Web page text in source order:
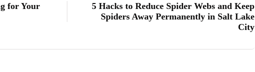
for Your
5 Hacks to Reduce Spider Webs and Keep
Spiders Away Permanently in Salt Lake
City